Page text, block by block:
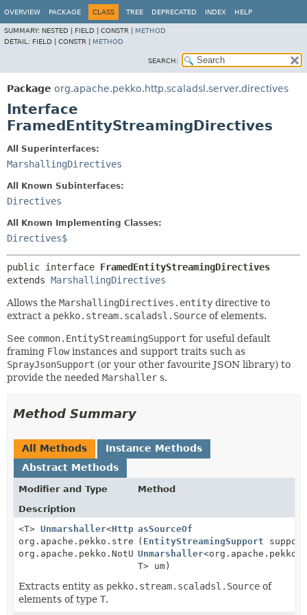
OVERVIEW PACKAGE CLASS TREE DEPRECATED INDEX HELP
SUMMARY: NESTED | FIELD | CONSTR | METHOD
DETAIL: FIELD | CONSTR | METHOD
SEARCH:
Package org.apache.pekko.http.scaladsl.server.directives
Interface
FramedEntityStreamingDirectives
All Superinterfaces:
MarshallingDirectives
All Known Subinterfaces:
Directives
All Known Implementing Classes:
Directives$
public interface FramedEntityStreamingDirectives
extends MarshallingDirectives
Allows the MarshallingDirectives.entity directive to
extract a pekko.stream.scaladsl.Source of elements.
See common.EntityStreamingSupport for useful default
framing Flowinstances and support traits such as
SprayJsonSupport (or your other favourite JSON library) to
provide the needed Marshaller s.
Method Summary
All Methods
Instance Methods
Abstract Methods
Modifier and Type
Method
Description
<T> Unmarshaller<HttpRequest,
org.apache.pekko.stream.scaladsl.Source<T,
org.apache.pekko.NotUsed>>
asSourceOf
( EntityStreamingSupport
Unmarshaller
T> um)
Extracts entity as pekko.stream.scaladsl.Source of
elements of type T.